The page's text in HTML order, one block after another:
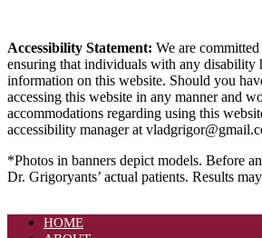
Accessibility Statement: We are
ensuring that individuals with any disability
information on this website. Should you
accessing this website in any manner and
accommodations regarding using this
accessibility manager at
*Photos in banners depict models. Before
Dr. Grigoryants’ actual patients. Results
HOME